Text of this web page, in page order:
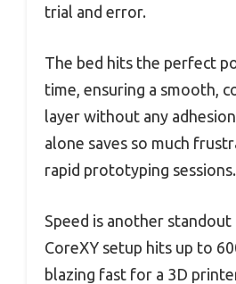
trial and error.
The bed hits the perfect
time, ensuring a smooth,
layer without any
alone saves so much
rapid prototyping sessions.
Speed is another
CoreXY setup hits up to
blazing fast for a 3D